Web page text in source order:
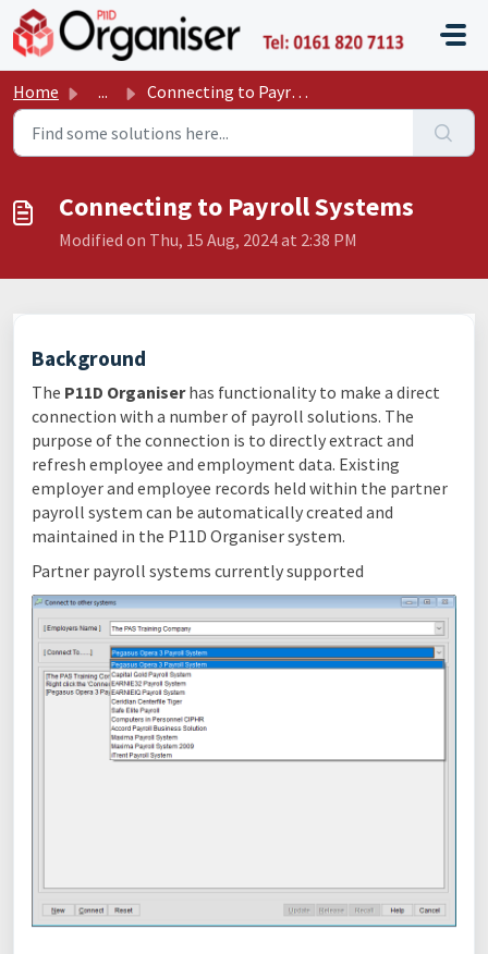
Skip to main content
P11D
Home ... Connecting to Payroll Systems
Connecting to Payroll Systems
Modified on Thu, 15 Aug, 2024 at 2:38 PM
Background
The P11D Organiserhas functionality to make a direct
connection with a number of payroll solutions. The
purpose of the connection is to directly extract and
refresh employee and employment data. Existing
employer and employee records held within the partner
payroll system can be automatically created and
maintained in the P11D Organiser system.
Partner payroll systems currently supported